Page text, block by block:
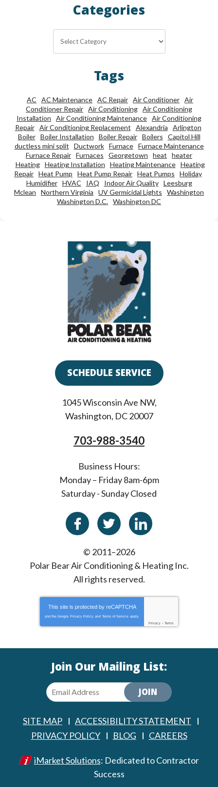
Categories
Tags
AC AC Maintenance AC Repair Air Conditioner Air
Conditioner Repair Air Conditioning Air Conditioning
Installation
Air Conditioning Maintenance Air Conditioning
Repair
Air Conditioning Replacement Alexandria
Arlington
Boiler
Boiler Installation Boiler Repair Boilers
Capitol Hill
ductless mini split
Ductwork Furnace
Furnace Maintenance
Furnace Repair Furnaces Georgetown heat
heater
Heating
Heating Installation Heating Maintenance
Heating
Repair Heat Pump Heat Pump Repair Heat Pumps
Holiday
Humidifier
HVAC IAQ Indoor Air Quality
Leesburg
Mclean
Northern Virginia UV Germicidal Lights
Washington
Washington D.C. Washington DC
SCHEDULE SERVICE
1045 Wisconsin Ave NW,
Washington, DC 20007
703-988-3540
Business Hours:
Monday – Friday 8am-6pm
Saturday - Sunday Closed
© 2011–2026
Polar Bear Air Conditioning & Heating Inc.
All rights reserved.
This site is protected by reCAPTCHA
and the Google Privacy Policy and Terms of Service apply.
Privacy - Terms
Join Our Mailing List:
JOIN
SITE MAP
ACCESSIBILITY STATEMENT
PRIVACY POLICY
BLOG CAREERS
iMarket Solutions: Dedicated to Contractor
Success